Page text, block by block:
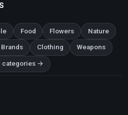
Food Flowers Nature
Brands Clothing Weapons
categories →